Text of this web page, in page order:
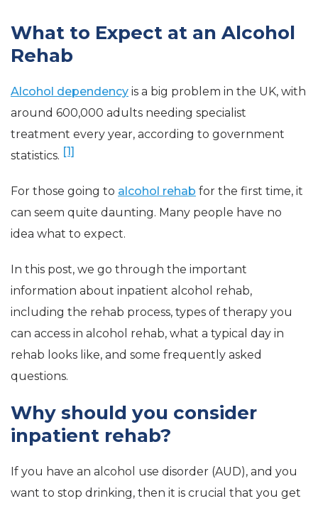
What to Expect at an Alcohol
Rehab
Alcohol dependency is a big problem in the UK, with
around 600,000 adults needing specialist
treatment every year, according to government
statistics. [1]
For those going to alcohol rehab for the first time, it
can seem quite daunting. Many people have no
idea what to expect.
In this post, we go through the important
information about inpatient alcohol rehab,
including the rehab process, types of therapy you
can access in alcohol rehab, what a typical day in
rehab looks like, and some frequently asked
questions.
Why should you consider
inpatient rehab?
If you have an alcohol use disorder (AUD), and you
want to stop drinking, then it is crucial that you get